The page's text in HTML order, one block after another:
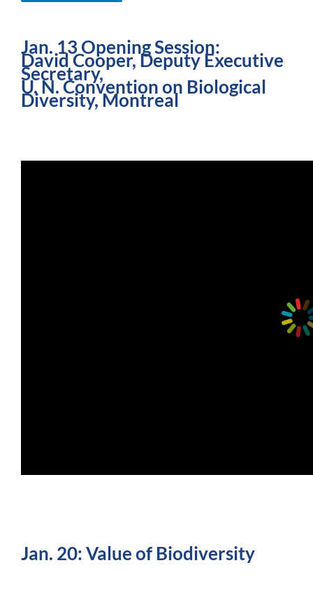
Jan. 13 Opening Session:
David Cooper, Deputy Executive
Secretary,
U. N. Convention on Biological
Diversity, Montreal
Jan. 20: Value of Biodiversity